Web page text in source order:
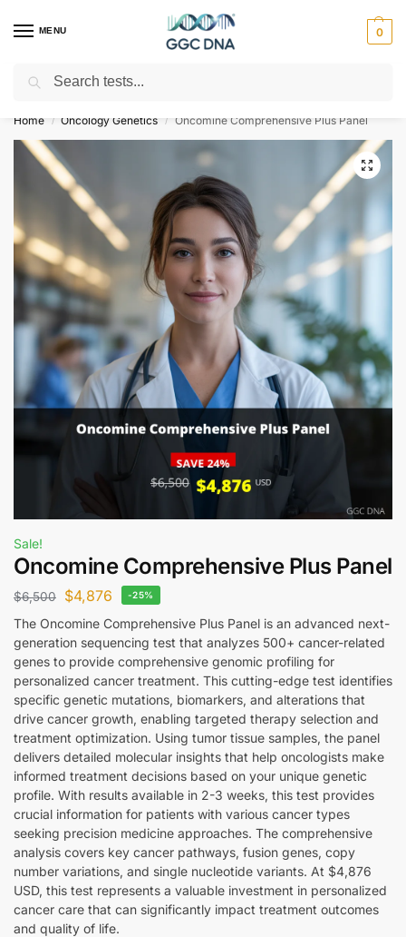
MENU 0
Empowering you with ⚡ accurate, trusted genetic answers
Home / Oncology Genetics / Oncomine Comprehensive Plus Panel
Sale!
Oncomine Comprehensive Plus Panel
$6,500 $4,876 -25%
The Oncomine Comprehensive Plus Panel is an advanced next-
generation sequencing test that analyzes 500+ cancer-related
genes to provide comprehensive genomic profiling for
personalized cancer treatment. This cutting-edge test identifies
specific genetic mutations, biomarkers, and alterations that
drive cancer growth, enabling targeted therapy selection and
treatment optimization. Using tumor tissue samples, the panel
delivers detailed molecular insights that help oncologists make
informed treatment decisions based on your unique genetic
profile. With results available in 2-3 weeks, this test provides
crucial information for patients with various cancer types
seeking precision medicine approaches. The comprehensive
analysis covers key cancer pathways, fusion genes, copy
number variations, and single nucleotide variants. At $4,876
USD, this test represents a valuable investment in personalized
cancer care that can significantly impact treatment outcomes
and quality of life.